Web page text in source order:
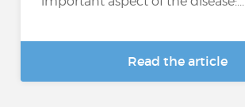
Read the article